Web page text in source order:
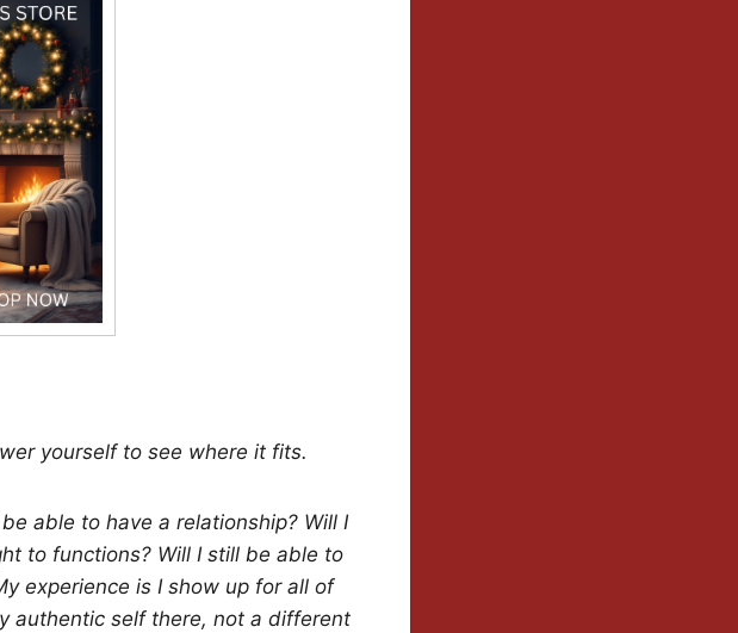
yourself to see where it fits.
able to have a relationship? Will I
to functions? Will I still be able to
experience is I show up for all of
authentic self there, not a different